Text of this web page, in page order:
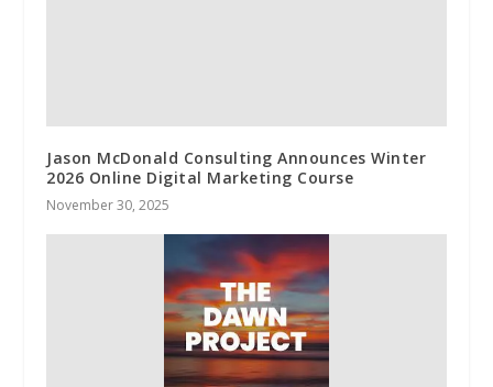
Jason McDonald Consulting Announces Winter
2026 Online Digital Marketing Course
November 30, 2025